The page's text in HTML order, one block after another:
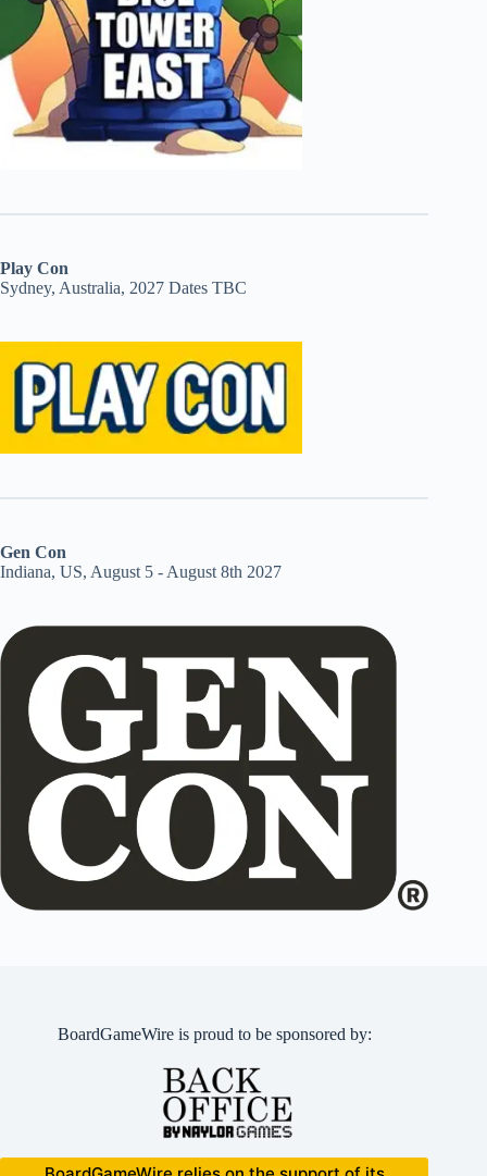
Play Con
Sydney, Australia, 2027 Dates TBC
Gen Con
Indiana, US, August 5 - August 8th 2027
BoardGameWire is proud to be sponsored by: